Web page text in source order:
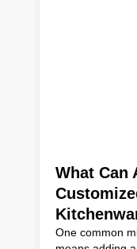
What Can
One common